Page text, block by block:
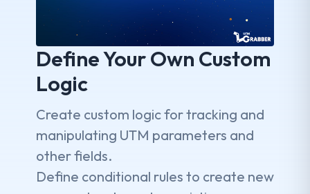
Define Your Own Custom
Logic
Create custom logic for tracking and
manipulating UTM parameters and
other fields.
Define conditional rules to create new